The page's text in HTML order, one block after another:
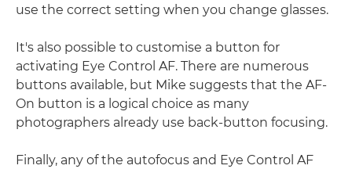
use the correct setting when you change glasses.
It's also possible to customise a button for
activating Eye Control AF. There are numerous
buttons available, but Mike suggests that the AF-
On button is a logical choice as many
photographers already use back-button focusing.
Finally, any of the autofocus and Eye Control AF